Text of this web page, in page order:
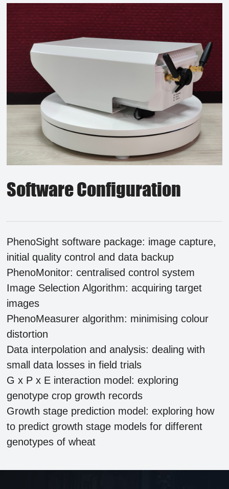
Software Configuration
PhenoSight software package: image capture,
initial quality control and data backup
PhenoMonitor: centralised control system
Image Selection Algorithm: acquiring target
images
PhenoMeasurer algorithm: minimising colour
distortion
Data interpolation and analysis: dealing with
small data losses in field trials
G x P x E interaction model: exploring
genotype crop growth records
Growth stage prediction model: exploring how
to predict growth stage models for different
genotypes of wheat